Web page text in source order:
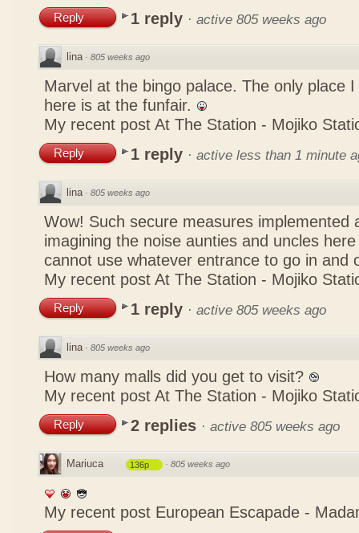
Reply 1 reply · active 805 weeks ago
lina · 805 weeks ago
Marvel at the bingo palace. The only place
here is at the funfair.
My recent post At The Station - Mojiko
Reply 1 reply · active less than 1 minute
lina · 805 weeks ago
Wow! Such secure measures implemented
imagining the noise aunties and uncles
cannot use whatever entrance to go in and
My recent post At The Station - Mojiko
Reply 1 reply · active 805 weeks ago
lina · 805 weeks ago
How many malls did you get to visit?
My recent post At The Station - Mojiko
Reply 2 replies · active 805 weeks ago
Mariuca 136p · 805 weeks ago
My recent post European Escapade -